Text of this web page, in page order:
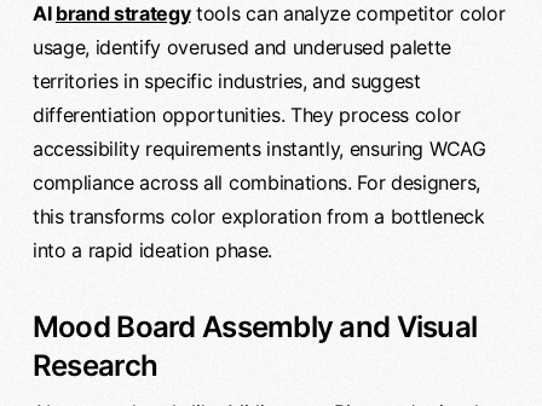
AI brand strategytools can analyze competitor color
usage, identify overused and underused palette
territories in specific industries, and suggest
differentiation opportunities. They process color
accessibility requirements instantly, ensuring WCAG
compliance across all combinations. For designers,
this transforms color exploration from a bottleneck
into a rapid ideation phase.
Mood Board Assembly and Visual
Research